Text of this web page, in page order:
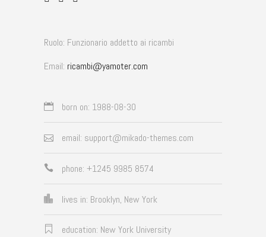
Ruolo: Funzionario addetto ai ricambi
Email: ricambi@yamoter.com
born on: 1988-08-30
email: support@mikado-themes.com
phone: +1245 9985 8574
lives in: Brooklyn, New York
education: New York University